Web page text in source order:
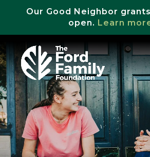
Our Good Neighbor
open. Learn